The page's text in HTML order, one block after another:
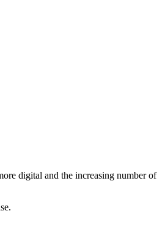
digital and the increasing number of